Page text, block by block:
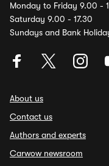
Monday to Friday 9.00 -
Saturday 9.00 - 17.30
Sundays and Bank
About us
Contact us
Authors and experts
Carwow newsroom